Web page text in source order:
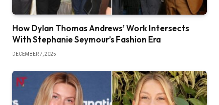
How Dylan Thomas Andrews’ Work Intersects
With Stephanie Seymour’s Fashion Era
DECEMBER 7, 2025